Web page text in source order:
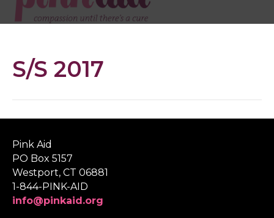
S/S 2017
Pink Aid
PO Box 5157
Westport, CT 06881
1-844-PINK-AID
info@pinkaid.org